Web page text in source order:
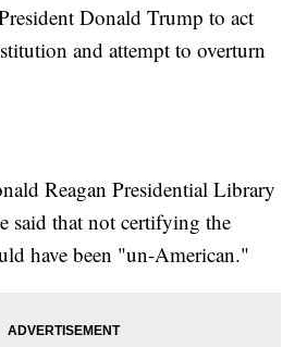
Donald Trump to act
and attempt to overturn
Reagan Presidential Library
said that not certifying the
have been "un-American."